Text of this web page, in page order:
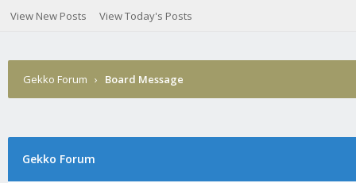
View New Posts View Today's Posts
Gekko Forum › Board Message
Gekko Forum